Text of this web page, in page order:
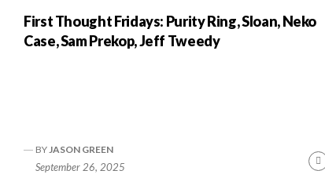
First Thought Fridays: Purity Ring, Sloan, Neko
Case, Sam Prekop, Jeff Tweedy
BY JASON GREEN
September 26, 2025